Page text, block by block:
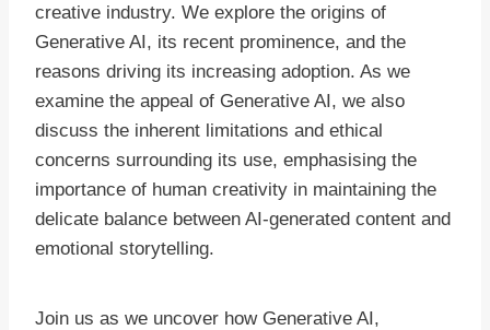
creative industry. We explore the origins of
Generative AI, its recent prominence, and the
reasons driving its increasing adoption. As we
examine the appeal of Generative AI, we also
discuss the inherent limitations and ethical
concerns surrounding its use, emphasising the
importance of human creativity in maintaining the
delicate balance between AI-generated content and
emotional storytelling.
Join us as we uncover how Generative AI,